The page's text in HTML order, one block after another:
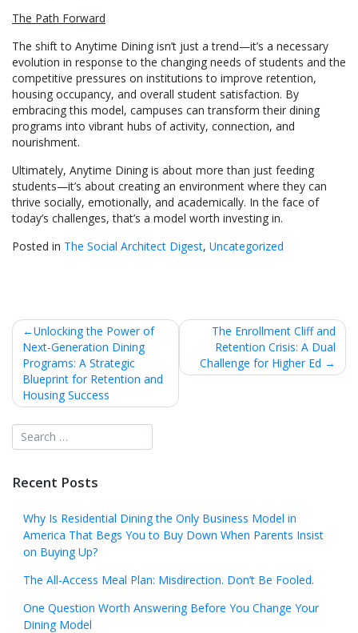
The Path Forward
The shift to Anytime Dining isn’t just a trend—it’s a necessary
evolution in response to the changing needs of students and the
competitive pressures on institutions to improve retention,
housing occupancy, and overall student satisfaction. By
embracing this model, campuses can transform their dining
programs into vibrant hubs of activity, connection, and
nourishment.
Ultimately, Anytime Dining is about more than just feeding
students—it’s about creating an environment where they can
thrive socially, emotionally, and academically. In the face of
today’s challenges, that’s a model worth investing in.
Posted in The Social Architect Digest, Uncategorized
Post
navigation
Unlocking the Power of
Next-Generation Dining
Programs: A Strategic
Blueprint for Retention and
Housing Success
The Enrollment Cliff and
Retention Crisis: A Dual
Challenge for Higher Ed
Recent Posts
Why Is Residential Dining the Only Business Model in
America That Begs You to Buy Down When Parents Insist
on Buying Up?
The All-Access Meal Plan: Misdirection. Don’t Be Fooled.
One Question Worth Answering Before You Change Your
Dining Model